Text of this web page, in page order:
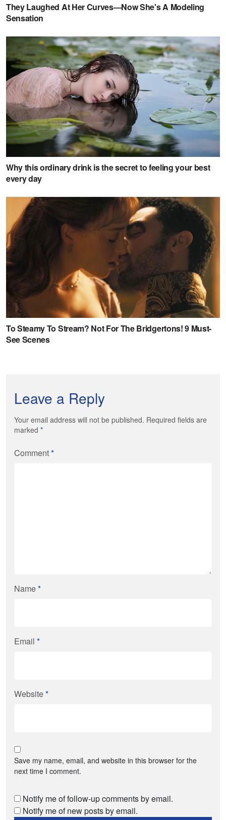
Leave a Reply
Your email address will not be published. Required fields are
marked *
Comment*
Name*
Email *
Website*
Save my name, email, and website in this browser for the
next time I comment.
Notify me of follow-up comments by email.
Notify me of new posts by email.